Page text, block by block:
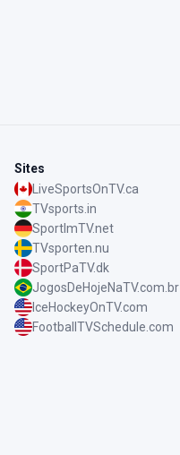
Sites
LiveSportsOnTV.ca
TVsports.in
SportImTV.net
TVsporten.nu
SportPaTV.dk
JogosDeHojeNaTV.com.br
IceHockeyOnTV.com
FootballTVSchedule.com